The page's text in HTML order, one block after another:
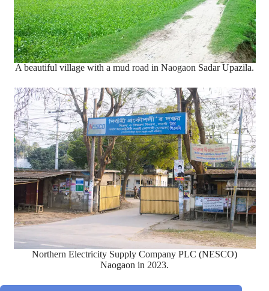
A beautiful village with a mud road in Naogaon Sadar Upazila.
Northern Electricity Supply Company PLC (NESCO)
Naogaon in 2023.